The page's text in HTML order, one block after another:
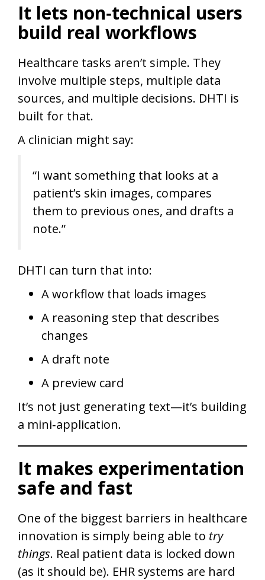
It lets non‑technical users
build real workflows
Healthcare tasks aren’t simple. They
involve multiple steps, multiple data
sources, and multiple decisions. DHTI is
built for that.
A clinician might say:
“I want something that looks at a
patient’s skin images, compares
them to previous ones, and drafts a
note.”
DHTI can turn that into:
A workflow that loads images
A reasoning step that describes
changes
A draft note
A preview card
It’s not just generating text—it’s building
a mini‑application.
It makes experimentation
safe and fast
One of the biggest barriers in healthcare
innovation is simply being able to try
things. Real patient data is locked down
(as it should be). EHR systems are hard